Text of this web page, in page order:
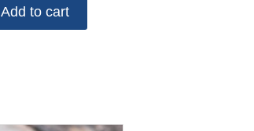
Add to cart